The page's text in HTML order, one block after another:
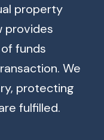
property
provides
funds
We
protecting
fulfilled.